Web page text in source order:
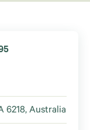
6218, Australia